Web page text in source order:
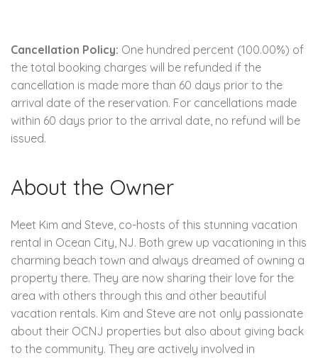
Cancellation Policy: One hundred percent (100.00%) of
the total booking charges will be refunded if the
cancellation is made more than 60 days prior to the
arrival date of the reservation. For cancellations made
within 60 days prior to the arrival date, no refund will be
issued.
About the Owner
Meet Kim and Steve, co-hosts of this stunning vacation
rental in Ocean City, NJ. Both grew up vacationing in this
charming beach town and always dreamed of owning a
property there. They are now sharing their love for the
area with others through this and other beautiful
vacation rentals. Kim and Steve are not only passionate
about their OCNJ properties but also about giving back
to the community. They are actively involved in